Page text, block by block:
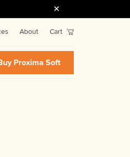
About Cart
Proxima Soft